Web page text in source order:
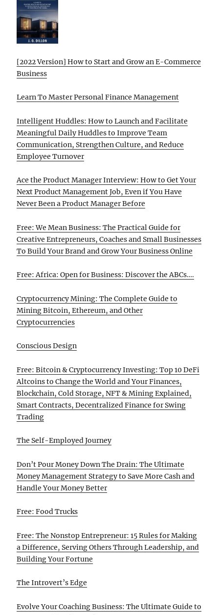
[2022 Version] How to Start and Grow an E-Commerce
Business
Learn To Master Personal Finance Management
Intelligent Huddles: How to Launch and Facilitate
Meaningful Daily Huddles to Improve Team
Communication, Strengthen Culture, and Reduce
Employee Turnover
Ace the Product Manager Interview: How to Get Your
Next Product Management Job, Even if You Have
Never Been a Product Manager Before
Free: We Mean Business: The Practical Guide for
Creative Entrepreneurs, Coaches and Small Businesses
To Build Your Brand and Grow Your Business Online
Free: Africa: Open for Business: Discover the ABCs….
Cryptocurrency Mining: The Complete Guide to
Mining Bitcoin, Ethereum, and Other
Cryptocurrencies
Conscious Design
Free: Bitcoin & Cryptocurrency Investing: Top 10 DeFi
Altcoins to Change the World and Your Finances,
Blockchain, Cold Storage, NFT & Mining Explained,
Smart Contracts, Decentralized Finance for Swing
Trading
The Self-Employed Journey
Don’t Pour Money Down The Drain: The Ultimate
Money Management Strategy to Save More Cash and
Handle Your Money Better
Free: Food Trucks
Free: The Nonstop Entrepreneur: 15 Rules for Making
a Difference, Serving Others Through Leadership, and
Building Your Fortune
The Introvert’s Edge
Evolve Your Coaching Business: The Ultimate Guide to